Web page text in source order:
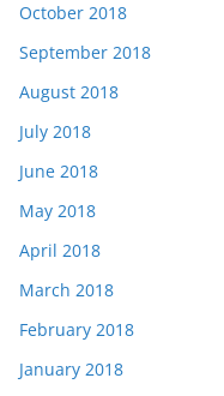
October 2018
September 2018
August 2018
July 2018
June 2018
May 2018
April 2018
March 2018
February 2018
January 2018